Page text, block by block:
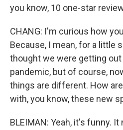
you know, 10 one-star
CHANG: I'm curious how
Because, I mean, for a little
thought we were getting
pandemic, but of course,
things are different. How
with, you know, these new
BLEIMAN: Yeah, it's funny.